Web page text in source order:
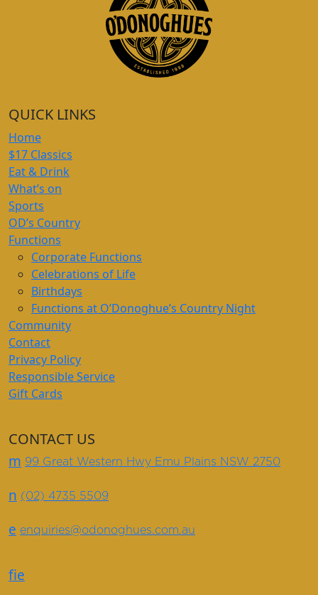
QUICK LINKS
Home
$17 Classics
Eat & Drink
What’s on
Sports
OD’s Country
Functions
Corporate Functions
Celebrations of Life
Birthdays
Functions at O’Donoghue’s Country Night
Community
Contact
Privacy Policy
Responsible Service
Gift Cards
CONTACT US
m 99 Great Western Hwy Emu Plains NSW 2750
n (02) 4735 5509
e enquiries@odonoghues.com.au
fie